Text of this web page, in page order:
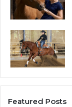
Featured Posts